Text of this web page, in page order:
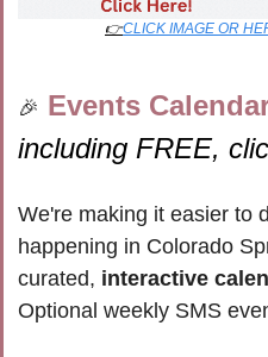
👉CLICK IMAGE OR
🎉 Events
including FREE,
We're making it easier to
happening in Colorado
curated, interactive
Optional weekly SMS